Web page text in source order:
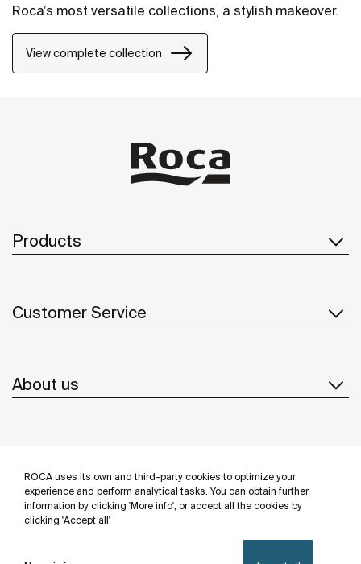
ROCA uses its own and third-party cookies to optimize your
experience and perform analytical tasks. You can obtain further
information by clicking 'More info', or accept all the cookies by
clicking 'Accept all'
Roca’s most versatile collections, a stylish makeover.
View complete collection
Products
Customer Service
About us
Follow us